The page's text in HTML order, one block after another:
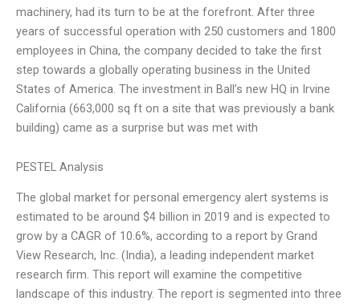
machinery, had its turn to be at the forefront. After three
years of successful operation with 250 customers and 1800
employees in China, the company decided to take the first
step towards a globally operating business in the United
States of America. The investment in Ball’s new HQ in Irvine
California (663,000 sq ft on a site that was previously a bank
building) came as a surprise but was met with
PESTEL Analysis
The global market for personal emergency alert systems is
estimated to be around $4 billion in 2019 and is expected to
grow by a CAGR of 10.6%, according to a report by Grand
View Research, Inc. (India), a leading independent market
research firm. This report will examine the competitive
landscape of this industry. The report is segmented into three